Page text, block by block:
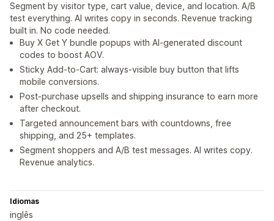
Segment by visitor type, cart value, device, and location. A/B
test everything. AI writes copy in seconds. Revenue tracking
built in. No code needed.
Buy X Get Y bundle popups with AI-generated discount
codes to boost AOV.
Sticky Add-to-Cart: always-visible buy button that lifts
mobile conversions.
Post-purchase upsells and shipping insurance to earn more
after checkout.
Targeted announcement bars with countdowns, free
shipping, and 25+ templates.
Segment shoppers and A/B test messages. AI writes copy.
Revenue analytics.
Idiomas
inglês